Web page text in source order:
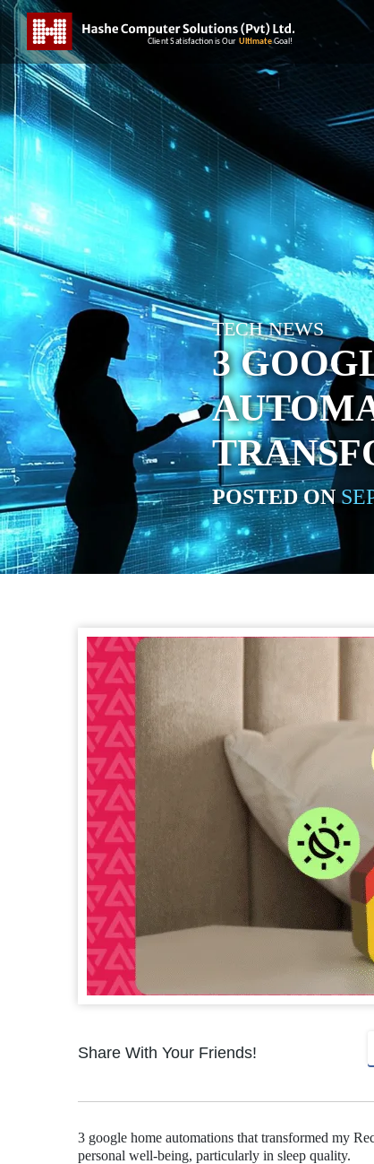
TECH NEWS
3
POSTED ON
Share With Your Friends!
3 google home automations that transformed my
personal well-being, particularly in sleep quality.